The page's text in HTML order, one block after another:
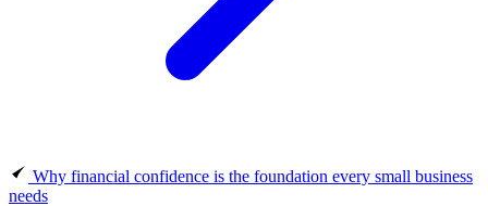
Why financial confidence is the foundation every small business
needs